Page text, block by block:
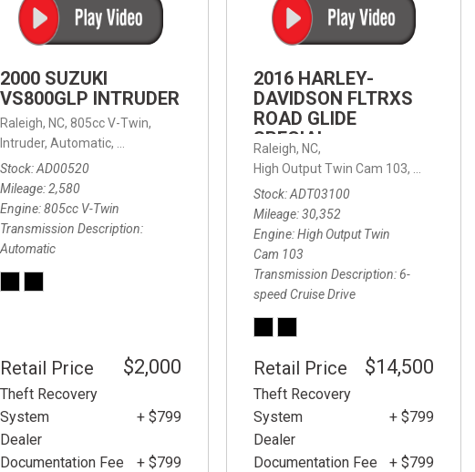
FRONT-END ALIGNMENT
SERVICE
SERVICE
CAR BATTERY REPLACEMENT
SERVICE
CLEANING AND CORROSION
REMOVAL
Automatic with Sportmatic,
18/24 mpg
2000 SUZUKI
VS800GLP INTRUDER
Raleigh, NC, 805cc V-Twin,
Intruder, Automatic,
Rear Wheel Drive
Stock AD00520
Mileage 2,580
Engine 805cc V-Twin
Transmission Description
Automatic
Retail Price $2,000
Theft Recovery
System
+ $799
Dealer
Documentation Fee
+ $799
2016 HARLEY-
DAVIDSON FLTRXS
ROAD GLIDE
SPECIAL
Raleigh, NC,
High Output Twin Cam 103,
Stock ADT03100
Mileage 30,352
Engine High Output Twin
Cam 103
Transmission Description 6-
speed Cruise Drive
Retail Price $14,500
Theft Recovery
System
+ $799
Dealer
Documentation Fee
+ $799